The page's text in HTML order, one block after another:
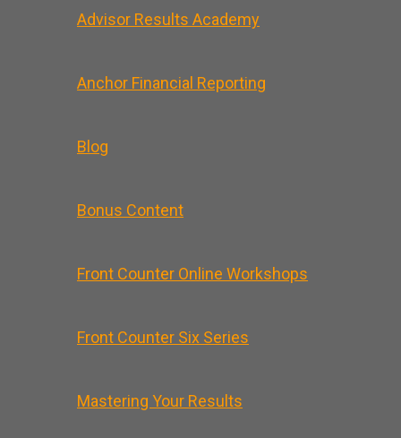
Advisor Results Academy
Anchor Financial Reporting
Blog
Bonus Content
Front Counter Online Workshops
Front Counter Six Series
Mastering Your Results